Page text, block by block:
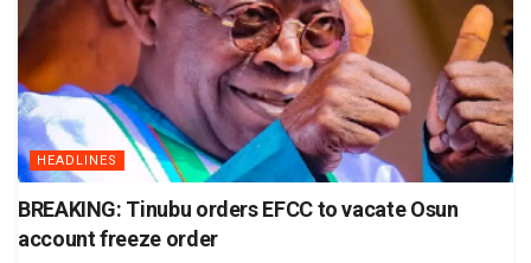
HEADLINES
BREAKING: Tinubu orders EFCC to vacate Osun
account freeze order